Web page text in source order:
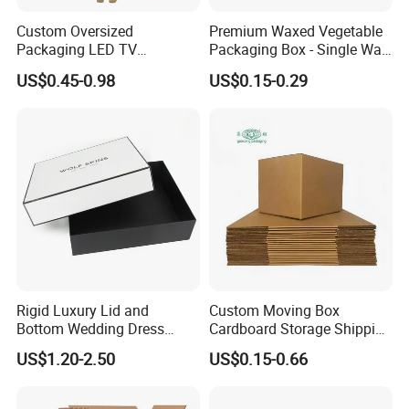
For the books printing:
Board book, book with soundpads,
Hardcover book, softcover book, Wire O book, Spiral book,
notebook, pop up books and so on. These books can be used by
Children learning and adults. We had cooperated with the
high quality and competetive for our customers all the
Custom Oversized
Packaging LED TV
Refrigerators Conditioners
Rigid Cartons Shipping
US$0.45-0.98
Premium Waxed Vegetable
Packaging Box - Single Wall
Fruit Carton Box Waxed
Coating Dipped Printed
Cucumber Corn Broc
US$0.15-0.29
Rigid Luxury Lid and
Bottom Wedding Dress
Packing Box
US$1.20-2.50
Custom Moving Box
Cardboard Storage Shipping
Box Corrugated Carton
US$0.15-0.66